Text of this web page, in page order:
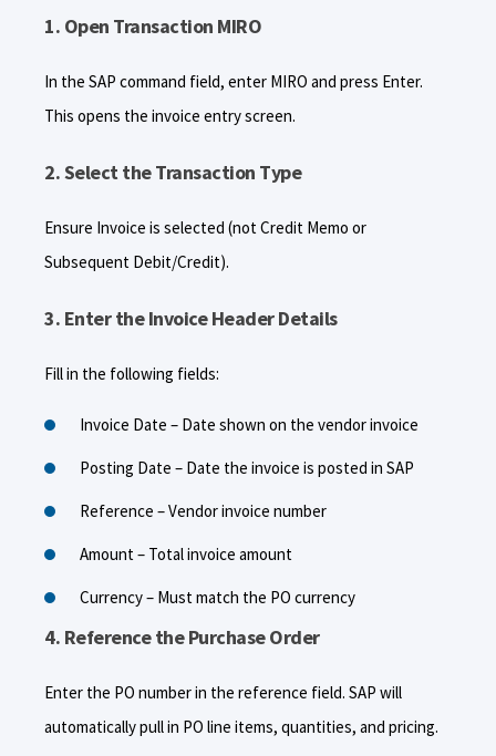
1. Open Transaction MIRO
In the SAP command field, enter MIRO and press Enter.
This opens the invoice entry screen.
2. Select the Transaction Type
Ensure Invoice is selected (not Credit Memo or
Subsequent Debit/Credit).
3. Enter the Invoice Header Details
Fill in the following fields:
Invoice Date – Date shown on the vendor invoice
Posting Date – Date the invoice is posted in SAP
Reference – Vendor invoice number
Amount – Total invoice amount
Currency – Must match the PO currency
4. Reference the Purchase Order
Enter the PO number in the reference field. SAP will
automatically pull in PO line items, quantities, and pricing.